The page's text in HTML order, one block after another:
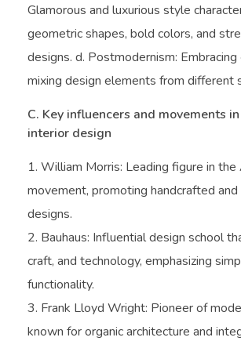
Glamorous and luxurious style
geometric shapes, bold colors, and
designs. d. Postmodernism: Embracing
mixing design elements from different
C. Key influencers and movements
interior design
William Morris: Leading figure in
movement, promoting handcrafted
designs.
Bauhaus: Influential design school
craft, and technology, emphasizing
functionality.
Frank Lloyd Wright: Pioneer of
known for organic architecture and